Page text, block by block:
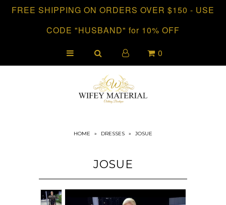
FREE SHIPPING ON ORDERS OVER $150 - USE
CODE "HUSBAND" for 10% OFF
0
HOME » DRESSES » JOSUE
JOSUE